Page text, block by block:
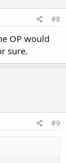
#8
OP would
sure.
#9